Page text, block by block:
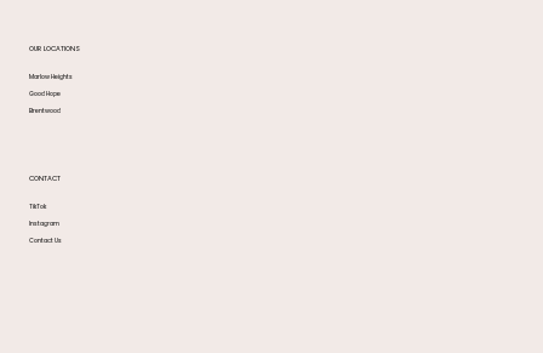
OUR LOCATIONS
Marlow Heights
Good Hope
Brentwood
CONTACT
TikTok
Instagram
Contact Us